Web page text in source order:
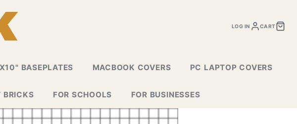
LOG IN CART
BASEPLATES MACBOOK COVERS PC LAPTOP COVERS
BRICKS FOR SCHOOLS FOR BUSINESSES